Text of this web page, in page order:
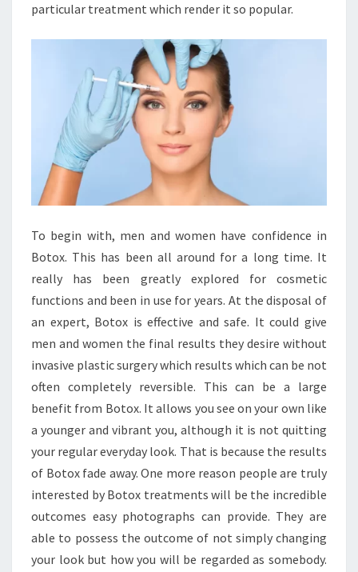
particular treatment which render it so popular.
To begin with, men and women have confidence in
Botox. This has been all around for a long time. It
really has been greatly explored for cosmetic
functions and been in use for years. At the disposal of
an expert, Botox is effective and safe. It could give
men and women the final results they desire without
invasive plastic surgery which results which can be not
often completely reversible. This can be a large
benefit from Botox. It allows you see on your own like
a younger and vibrant you, although it is not quitting
your regular everyday look. That is because the results
of Botox fade away. One more reason people are truly
interested by Botox treatments will be the incredible
outcomes easy photographs can provide. They are
able to possess the outcome of not simply changing
your look but how you will be regarded as somebody.